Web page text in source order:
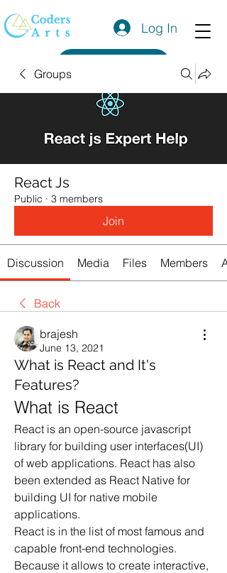
Log In
Groups
React Js
Public · 3 members
Join
Discussion Media Files Members
Back
brajesh
June 13, 2021
What is React and It's
Features?
What is React
React is an open-source javascript
library for building user interfaces(UI)
of web applications. React has also
been extended as React Native for
building UI for native mobile
applications.
React is in the list of most famous and
capable front-end technologies.
Because it allows to create interactive,